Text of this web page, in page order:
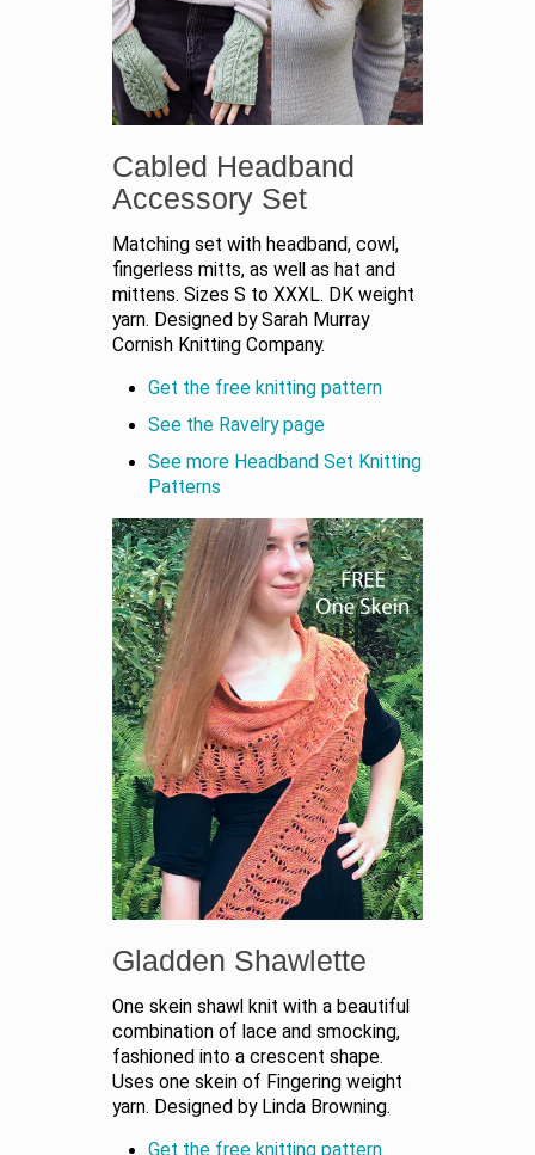
Cabled Headband
Accessory Set
Matching set with headband, cowl,
fingerless mitts, as well as hat and
mittens. Sizes S to XXXL. DK weight
yarn. Designed by Sarah Murray
Cornish Knitting Company.
Get the free knitting pattern
See the Ravelry page
See more Headband Set Knitting
Patterns
Gladden Shawlette
One skein shawl knit with a beautiful
combination of lace and smocking,
fashioned into a crescent shape.
Uses one skein of Fingering weight
yarn. Designed by Linda Browning.
Get the free knitting pattern